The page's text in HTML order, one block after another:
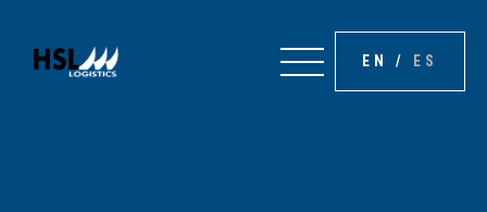
EN / ES